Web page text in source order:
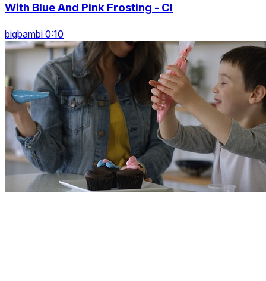
With Blue And Pink Frosting - Cl
bigbambi 0:10